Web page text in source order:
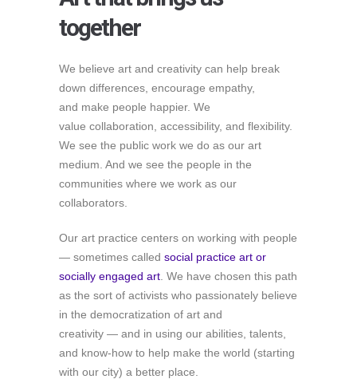
together
We believe art and creativity can help break
down differences, encourage empathy,
and make people happier. We
value collaboration, accessibility, and flexibility.
We see the public work we do as our art
medium. And we see the people in the
communities where we work as our
collaborators.
Our art practice centers on working with people
— sometimes called social practice art or
socially engaged art . We have chosen this path
as the sort of activists who passionately believe
in the democratization of art and
creativity — and in using our abilities, talents,
and know-how to help make the world (starting
with our city) a better place.